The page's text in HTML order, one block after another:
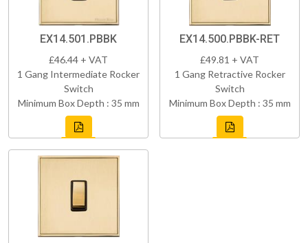
EX14.501.PBBK
£46.44 + VAT
1 Gang Intermediate Rocker
Switch
Minimum Box Depth : 35 mm
EX14.500.PBBK-RET
£49.81 + VAT
1 Gang Retractive Rocker
Switch
Minimum Box Depth : 35 mm